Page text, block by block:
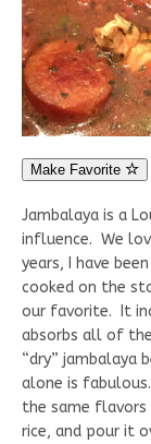
Make Favorite
Jambalaya is a
influence. We
years, I have
cooked on the
our favorite. It
absorbs all of
“dry” jambalaya
alone is
the same flavors
rice, and pour it